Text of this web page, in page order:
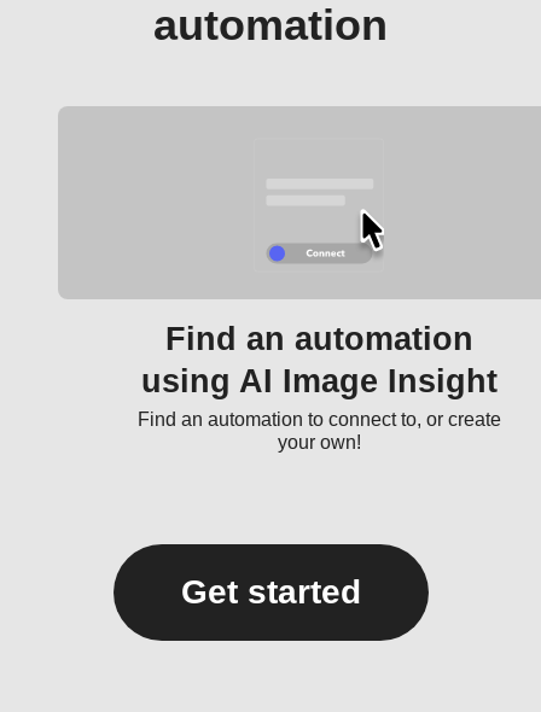
automation
Find an automation
using AI Image Insight
Find an automation to connect to, or create
your own!
Get started